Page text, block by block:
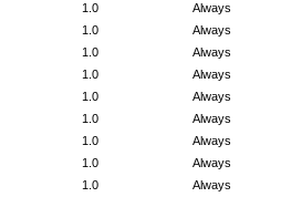
Always
1.0
Always
1.0
Always
1.0
Always
1.0
Always
1.0
Always
1.0
Always
1.0
Always
1.0
Always
1.0